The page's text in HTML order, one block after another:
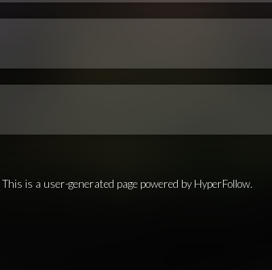
This is a user-generated page powered by HyperFollow.